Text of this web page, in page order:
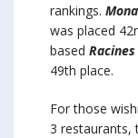
rankings.
was placed
based Racines
49th place.
For those
3 restaurants,